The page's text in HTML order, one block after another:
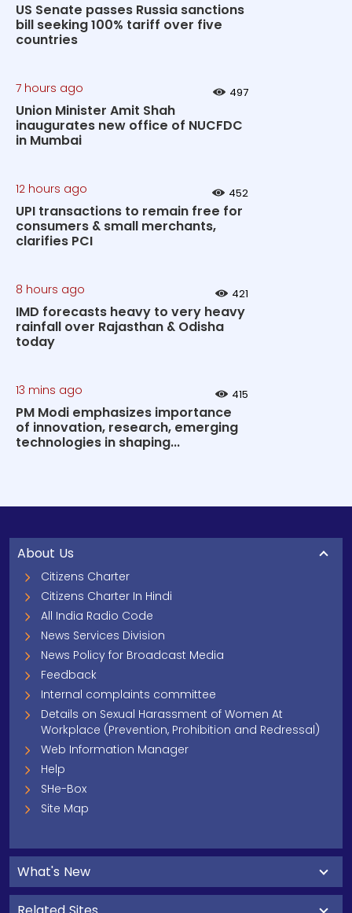
US Senate passes Russia sanctions
bill seeking 100% tariff over five
countries
7 hours ago 497
Union Minister Amit Shah
inaugurates new office of NUCFDC
in Mumbai
12 hours ago 452
UPI transactions to remain free for
consumers & small merchants,
clarifies PCI
8 hours ago 421
IMD forecasts heavy to very heavy
rainfall over Rajasthan & Odisha
today
13 mins ago 415
PM Modi emphasizes importance
of innovation, research, emerging
technologies in shaping...
About Us
Citizens Charter
Citizens Charter In Hindi
All India Radio Code
News Services Division
News Policy for Broadcast Media
Feedback
Internal complaints committee
Details on Sexual Harassment of Women At
Workplace (Prevention, Prohibition and Redressal)
Web Information Manager
Help
SHe-Box
Site Map
What's New